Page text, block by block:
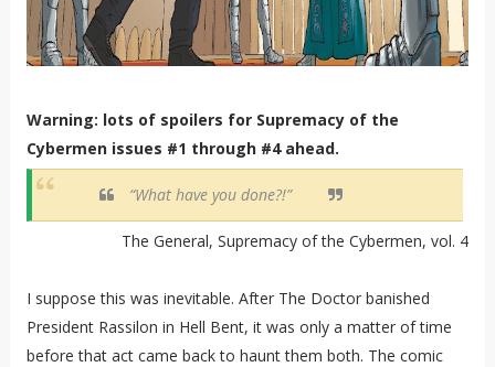
Warning: lots of spoilers for Supremacy of the
Cybermen issues #1 through #4 ahead.
“What have you done?!”
The General, Supremacy of the Cybermen, vol. 4
I suppose this was inevitable. After The Doctor banished
President Rassilon in Hell Bent, it was only a matter of time
before that act came back to haunt them both. The comic